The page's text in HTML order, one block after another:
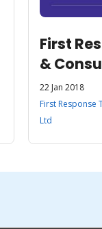
First
&
Ltd
22 Jan 2018
First Response
Ltd